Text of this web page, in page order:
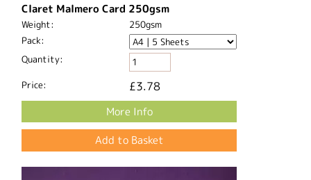
Claret Malmero Card 250gsm
Weight:
250gsm
Pack:
Quantity:
Price: £3.78
More Info